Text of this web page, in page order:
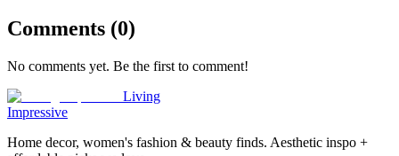
Comments (0)
No comments yet. Be the first to comment!
Living
Impressive
Home decor, women's fashion & beauty finds. Aesthetic inspo +